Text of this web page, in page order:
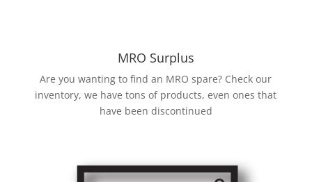
MRO Surplus
Are you wanting to find an MRO spare? Check our
inventory, we have tons of products, even ones that
have been discontinued